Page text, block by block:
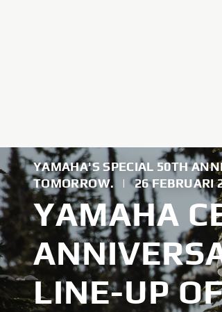
YAMAHA'S SPECIAL 50TH
TOMORROW.
| 26 FEBRUARI
YAMAHA
LINE-UP